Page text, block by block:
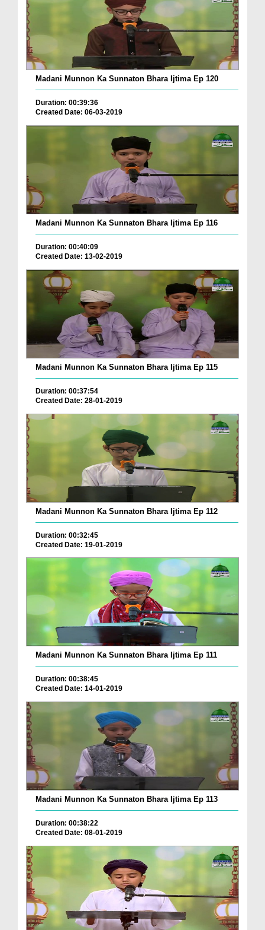
Madani Munnon Ka Sunnaton Bhara Ijtima Ep 120
Duration: 00:39:36
Created Date: 06-03-2019
Madani Munnon Ka Sunnaton Bhara Ijtima Ep 116
Duration: 00:40:09
Created Date: 13-02-2019
Madani Munnon Ka Sunnaton Bhara Ijtima Ep 115
Duration: 00:37:54
Created Date: 28-01-2019
Madani Munnon Ka Sunnaton Bhara Ijtima Ep 112
Duration: 00:32:45
Created Date: 19-01-2019
Madani Munnon Ka Sunnaton Bhara Ijtima Ep 111
Duration: 00:38:45
Created Date: 14-01-2019
Madani Munnon Ka Sunnaton Bhara Ijtima Ep 113
Duration: 00:38:22
Created Date: 08-01-2019